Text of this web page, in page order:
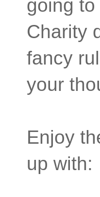
going
Charity
fancy
your
Enjoy
up with: